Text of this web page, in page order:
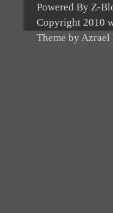
Powered By Z-
Copyright 2010
Theme by